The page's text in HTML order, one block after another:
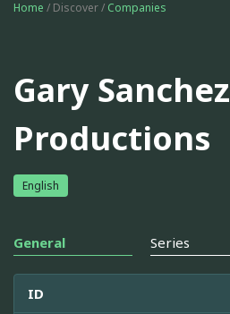
Home / Discover / Companies
Gary Sanchez
Productions
English
General Series
ID